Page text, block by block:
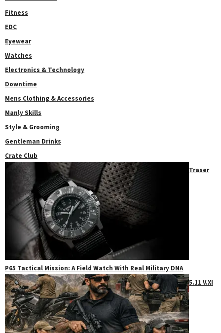
Fitness
EDC
Eyewear
Watches
Electronics & Technology
Downtime
Mens Clothing & Accessories
Manly Skills
Style & Grooming
Gentleman Drinks
Crate Club
Traser
P65 Tactical Mission: A Field Watch With Real Military DNA
5.11 V.XI